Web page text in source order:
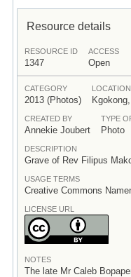
Resource details
RESOURCE ID
1347
ACCESS
Open
CATEGORY
2013 (Photos)
LOCATION
CREATED BY
Annekie Joubert
TYPE
Photo
DESCRIPTION
Grave of Rev Filipus
USAGE TERMS
Creative Commons
LICENSE URL
NOTES
The late Mr Caleb